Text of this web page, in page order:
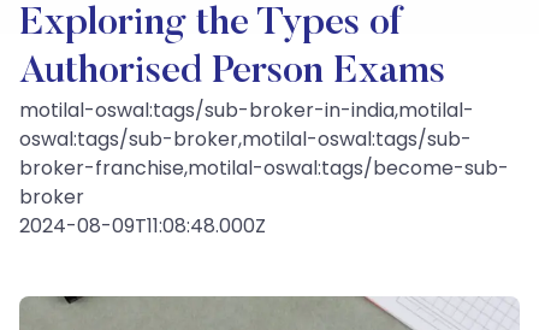
Exploring the Types of
Authorised Person Exams
motilal-oswal:tags/sub-broker-in-india,motilal-
oswal:tags/sub-broker,motilal-oswal:tags/sub-
broker-franchise,motilal-oswal:tags/become-sub-
broker
2024-08-09T11:08:48.000Z